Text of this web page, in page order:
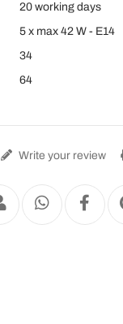
20 working days
5 x max 42 W - E14
34
64
Write your review